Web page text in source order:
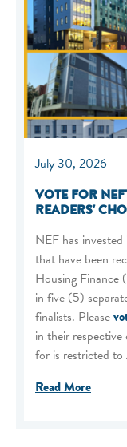
July 30, 2026
VOTE FOR
READERS'
NEF has
that have been
Housing Finance
in five (5)
finalists. Please
in their respective
for is restricted
Read More